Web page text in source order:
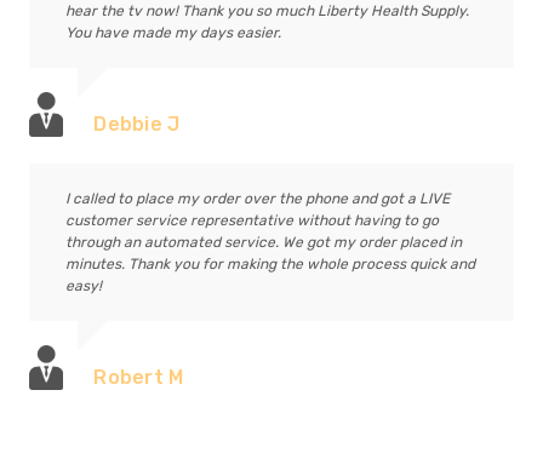
hear the tv now! Thank you so much Liberty Health Supply.
You have made my days easier.
Debbie J
I called to place my order over the phone and got a LIVE
customer service representative without having to go
through an automated service. We got my order placed in
minutes. Thank you for making the whole process quick and
easy!
Robert M